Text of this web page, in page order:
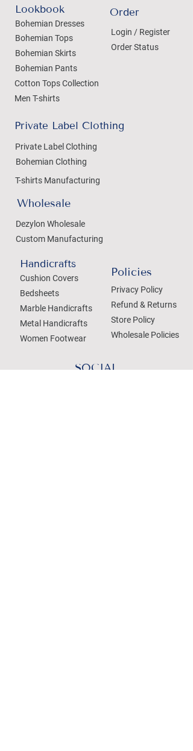
Lookbook
Bohemian Dresses
Bohemian Tops
Bohemian Skirts
Bohemian Pants
Login / Register
Order Status
Order
Cotton Tops Collection
Men T-shirts
Private Label Clothing
Private Label Clothing
Bohemian Clothing
T-shirts Manufacturing
Wholesale
Dezylon Wholesale
Custom Manufacturing
Handicrafts
Cushion Covers
Bedsheets
Marble Handicrafts
Metal Handicrafts
Women Footwear
Policies
Privacy Policy
Refund & Returns
Store Policy
Wholesale Policies
SOCIAL